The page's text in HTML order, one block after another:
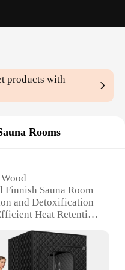
products with
Rooms
Sauna Room
and Detoxification
Heat Retention
Use